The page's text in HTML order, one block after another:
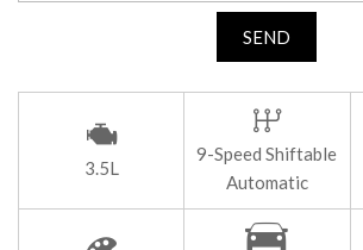
SEND
3.5L
9-Speed Shiftable
Automatic